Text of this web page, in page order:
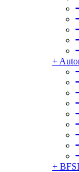
+
+ BFSI